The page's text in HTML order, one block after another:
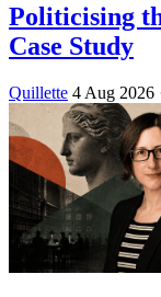
Politicising
Case Study
Quillette 4 Aug 2026